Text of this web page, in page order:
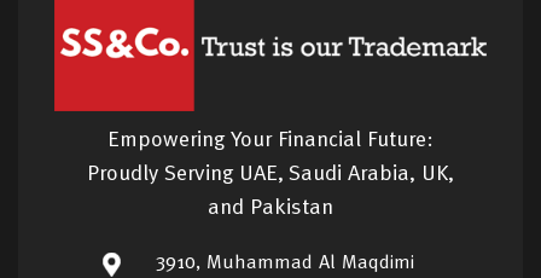
Empowering Your Financial Future:
Proudly Serving UAE, Saudi Arabia, UK,
and Pakistan
3910, Muhammad Al Maqdimi